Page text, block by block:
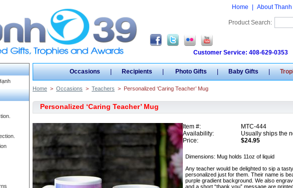
Home About
Product Search:
Customer Service: 408-629-0353
Occasions | Recipients | Photo Gifts | Baby Gifts |
Home > Occasions > Teachers > Personalized ‘Caring Teacher’ Mug
Personalized ‘Caring Teacher’ Mug
Item #:
MTC-444
Availability:
Usually ships the
Price:
$24.95
Dimensions: Mug holds 11oz of liquid
Any teacher would be delighted to sip a
personalized just for them. Their name is
purple gradient background. We also
and a short “thank you” message are